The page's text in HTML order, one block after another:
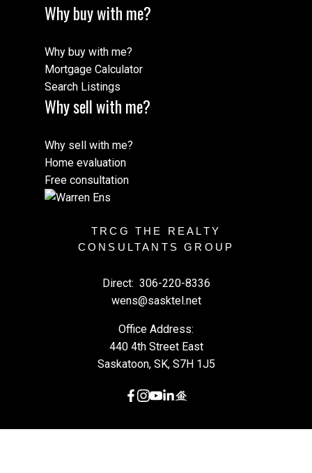
Why buy with me?
Why buy with me?
Mortgage Calculator
Search Listings
Why sell with me?
Why sell with me?
Home evaluation
Free consultation
TRCG THE REALTY
CONSULTANTS GROUP
Direct: 306-220-8336
wens@sasktel.net
Office Address:
440 4th Street East
Saskatoon, SK, S7H 1J5